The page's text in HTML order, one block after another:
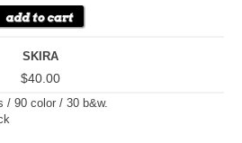
SKIRA
$40.00
/ 90 color / 30 b&w.